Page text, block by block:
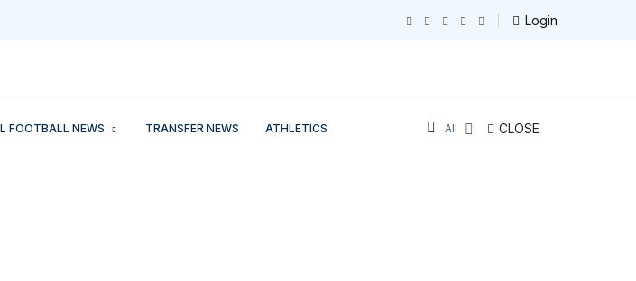
Login
All Sections
FOOTBALL NEWS TRANSFER NEWS ATHLETICS CLOSE